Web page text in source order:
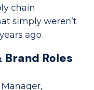
chain
simply weren’t
ago.
Roles